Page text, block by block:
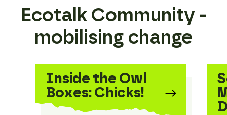
Ecotalk Community -
mobilising change
Inside the Owl
Boxes: Chicks!